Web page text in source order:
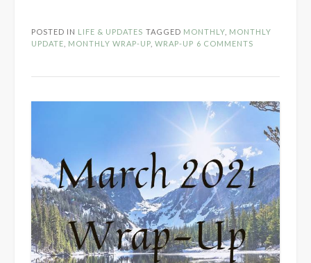
Up”
POSTED IN LIFE & UPDATES TAGGED MONTHLY MONTHLY
UPDATE
MONTHLY WRAP-UP WRAP-UP 6 COMMENTS